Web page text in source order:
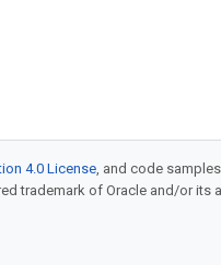
4.0 License, and code
trademark of Oracle and/or its